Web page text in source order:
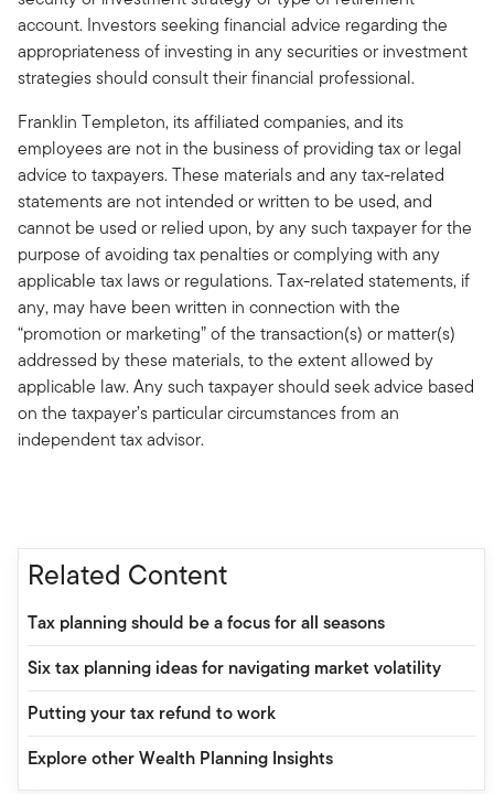
account. Investors seeking financial advice regarding the
appropriateness of investing in any securities or investment
strategies should consult their financial professional.
Franklin Templeton, its affiliated companies, and its
employees are not in the business of providing tax or legal
advice to taxpayers. These materials and any tax-related
statements are not intended or written to be used, and
cannot be used or relied upon, by any such taxpayer for the
purpose of avoiding tax penalties or complying with any
applicable tax laws or regulations. Tax-related statements, if
any, may have been written in connection with the
“promotion or marketing” of the transaction(s) or matter(s)
addressed by these materials, to the extent allowed by
applicable law. Any such taxpayer should seek advice based
on the taxpayer’s particular circumstances from an
independent tax advisor.
Related Content
Tax planning should be a focus for all seasons
Six tax planning ideas for navigating market volatility
Putting your tax refund to work
Explore other Wealth Planning Insights